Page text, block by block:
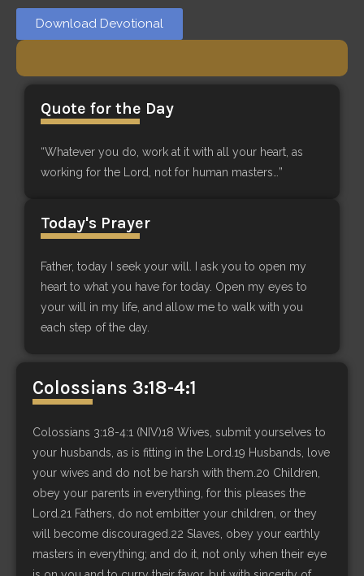
Download Devotional
Quote for the Day
“Whatever you do, work at it with all your heart, as
working for the Lord, not for human masters…”
Today's Prayer
Father, today I seek your will. I ask you to open my
heart to what you have for today. Open my eyes to
your will in my life, and allow me to walk with you
each step of the day.
Colossians 3:18-4:1
Colossians 3:18-4:1 (NIV)18 Wives, submit yourselves to
your husbands, as is fitting in the Lord.19 Husbands, love
your wives and do not be harsh with them.20 Children,
obey your parents in everything, for this pleases the
Lord.21 Fathers, do not embitter your children, or they
will become discouraged.22 Slaves, obey your earthly
masters in everything; and do it, not only when their eye